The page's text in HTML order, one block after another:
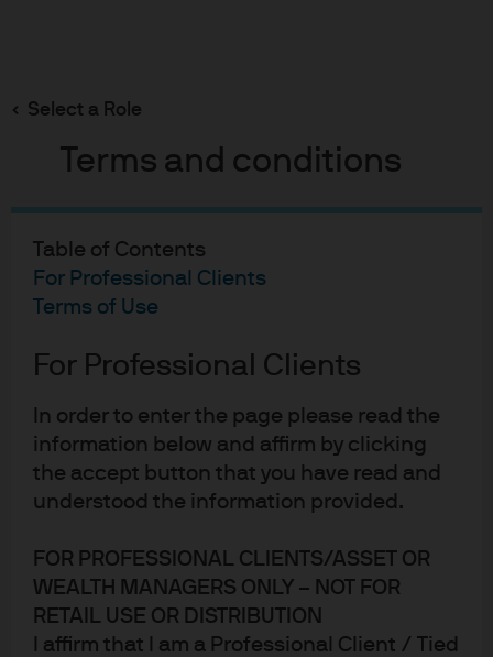
Select a Role
Terms and conditions
Table of Contents
For Professional Clients
Terms of Use
For Professional Clients
In order to enter the page please read the
information below and affirm by clicking
the accept button that you have read and
understood the information provided.
FOR PROFESSIONAL CLIENTS/ASSET OR
WEALTH MANAGERS ONLY – NOT FOR
RETAIL USE OR DISTRIBUTION
I affirm that I am a Professional Client / Tied
content Machine learning in hedge fund investing
Machine learning in hedge
fund investing
Alternatives for uncorrelated income
In Brief
Artificial intelligence and machine learning are
prevalent in all aspects of everyday life and play an
ever-increasing role in investing.